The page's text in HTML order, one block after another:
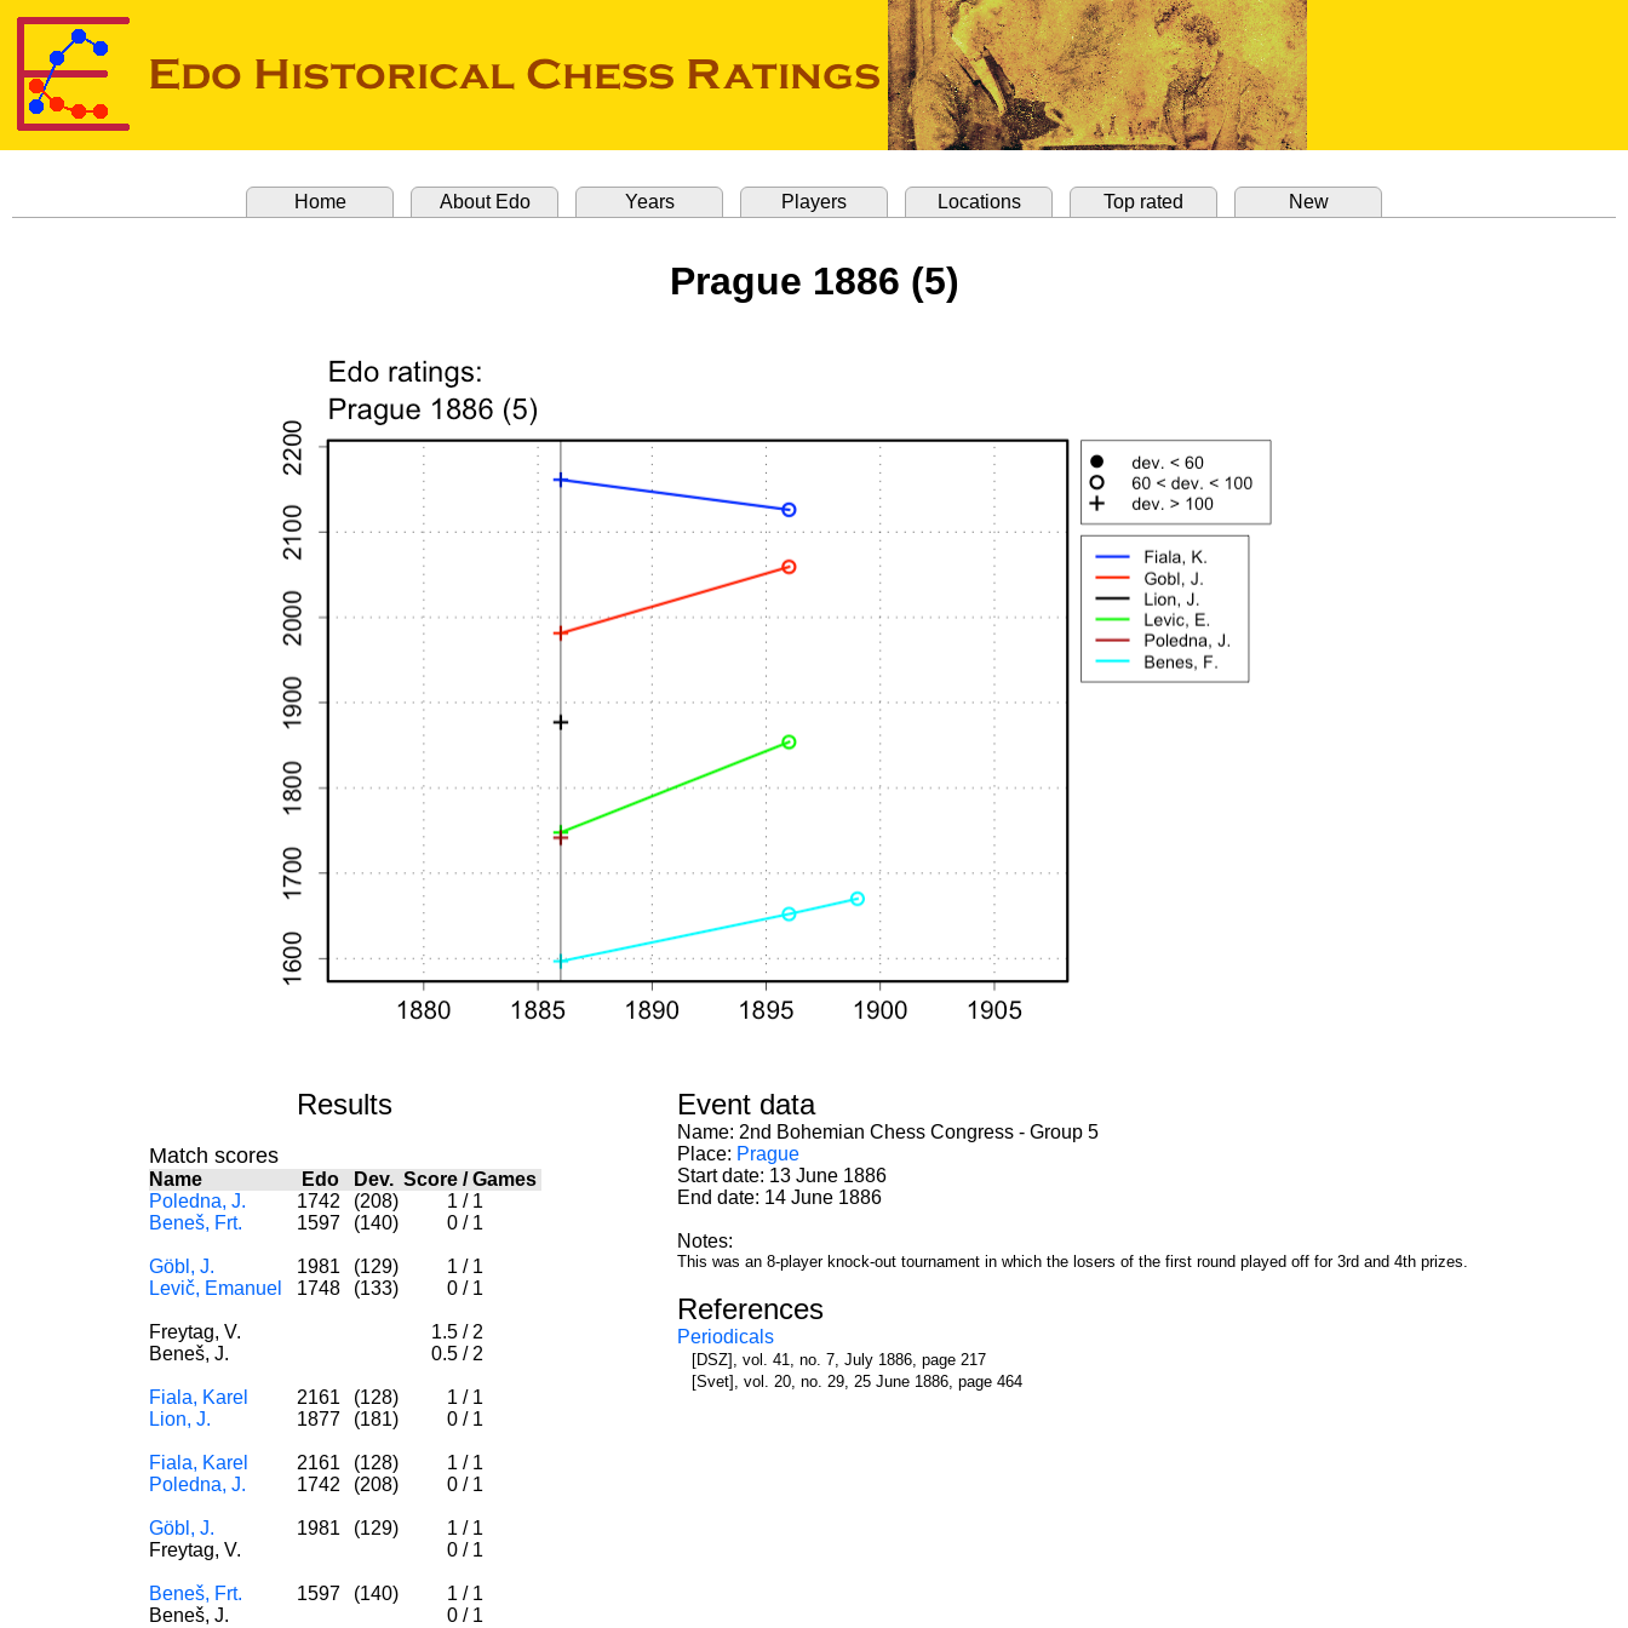
Home About Edo Years Players Locations Top rated New
Prague 1886 (5)
Results
Match scores
Name Edo Dev. Score/Games
Poledna, J.
1742 (208) 1 / 1
Beneš, Frt.
1597 (140) 0 / 1
Göbl, J. 1981 (129) 1 / 1
Levič, Emanuel
1748 (133) 0 / 1
Freytag, V. 1.5 / 2
Beneš, J.
0.5 / 2
Fiala, Karel 2161 (128) 1 / 1
Lion, J.
1877 (181) 0 / 1
Fiala, Karel 2161 (128) 1 / 1
Poledna, J.
1742 (208) 0 / 1
Göbl, J. 1981 (129) 1 / 1
Freytag, V.
0 / 1
Beneš, Frt. 1597 (140) 1 / 1
Beneš, J.
0 / 1
Event data
Name: 2nd Bohemian Chess Congress - Group 5
Place: Prague
Start date: 13 June 1886
End date: 14 June 1886
Notes:
This was an 8-player knock-out tournament in which the losers of the first round played off for 3rd and 4th prizes.
References
Periodicals
[DSZ], vol. 41, no. 7, July 1886, page 217
[Svet], vol. 20, no. 29, 25 June 1886, page 464